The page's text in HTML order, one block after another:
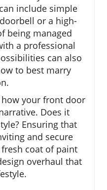
include simple
or a high-
being managed
a professional
can also
to best marry
your front door
Does it
Ensuring that
and secure
coat of paint
overhaul that